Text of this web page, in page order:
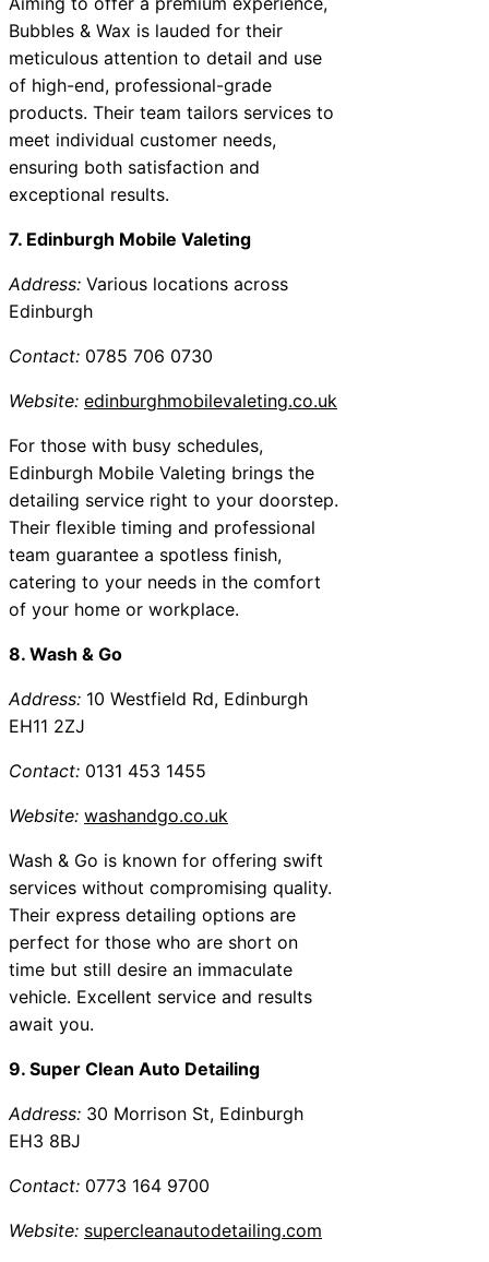
Bubbles & Wax is lauded for their
meticulous attention to detail and use
of high-end, professional-grade
products. Their team tailors services to
meet individual customer needs,
ensuring both satisfaction and
exceptional results.
7. Edinburgh Mobile Valeting
Address: Various locations across
Edinburgh
Contact: 0785 706 0730
Website: edinburghmobilevaleting.co.uk
For those with busy schedules,
Edinburgh Mobile Valeting brings the
detailing service right to your doorstep.
Their flexible timing and professional
team guarantee a spotless finish,
catering to your needs in the comfort
of your home or workplace.
8. Wash & Go
Address: 10 Westfield Rd, Edinburgh
EH11 2ZJ
Contact: 0131 453 1455
Website: washandgo.co.uk
Wash & Go is known for offering swift
services without compromising quality.
Their express detailing options are
perfect for those who are short on
time but still desire an immaculate
vehicle. Excellent service and results
await you.
9. Super Clean Auto Detailing
Address: 30 Morrison St, Edinburgh
EH3 8BJ
Contact: 0773 164 9700
Website: supercleanautodetailing.com